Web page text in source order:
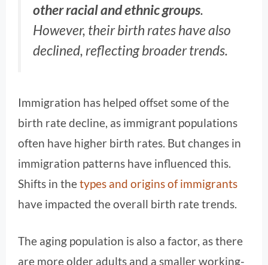
other racial and ethnic groups.
However, their birth rates have also
declined, reflecting broader trends.
Immigration has helped offset some of the
birth rate decline, as immigrant populations
often have higher birth rates. But changes in
immigration patterns have influenced this.
Shifts in thetypes and origins of immigrants
have impacted the overall birth rate trends.
The aging population is also a factor, as there
are more older adults and a smaller working-